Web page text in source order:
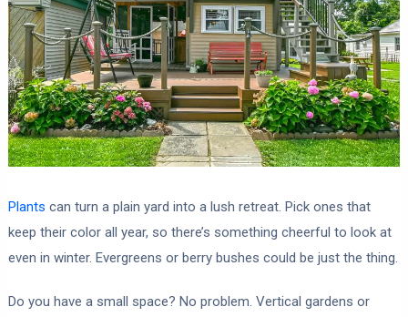
Plants can turn a plain yard into a lush retreat. Pick ones that
keep their color all year, so there’s something cheerful to look at
even in winter. Evergreens or berry bushes could be just the thing.
Do you have a small space? No problem. Vertical gardens or